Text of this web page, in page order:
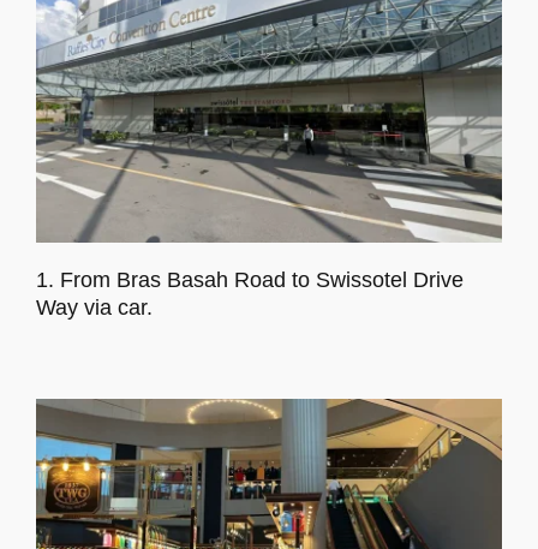
1. From Bras Basah Road to Swissotel Drive
Way via car.